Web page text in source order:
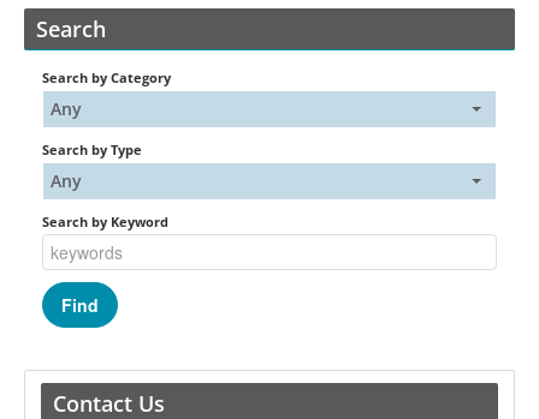
Search
Search by Category
Any
Search by Type
Any
Search by Keyword
Contact Us